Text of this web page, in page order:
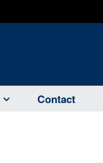
Contact